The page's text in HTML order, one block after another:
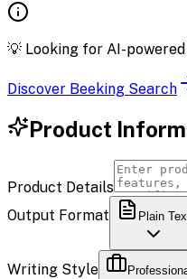
💡 Looking for AI-
Discover Beeking Search
Product
Product Details
Output Format
Plain
Writing Style